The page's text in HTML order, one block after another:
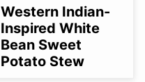
FREEFREEFREE
Western Indian-
Inspired White
Bean Sweet
Potato Stew